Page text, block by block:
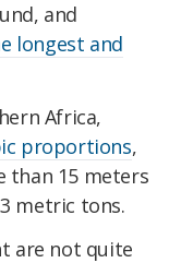
and
longest and
Africa,
proportions,
than 15 meters
metric tons.
are not quite